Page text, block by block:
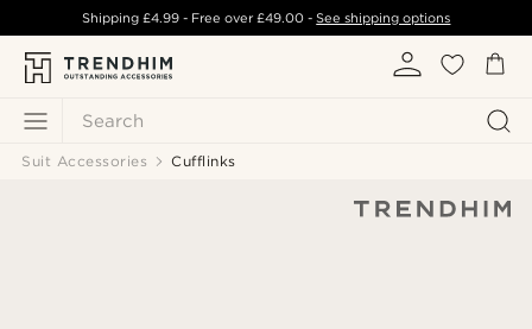
Search
Shipping £4.99- Free over£49.00 -See shipping options
Suit Accessories Cufflinks